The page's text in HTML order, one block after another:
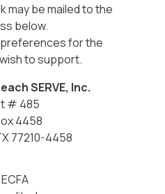
may be mailed to the
below.
for the
to support.
SERVE, Inc.
# 485
4458
77210-4458